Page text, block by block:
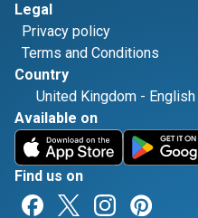
Legal
Privacy policy
Terms and Conditions
Country
United Kingdom - English
Available on
Find us on